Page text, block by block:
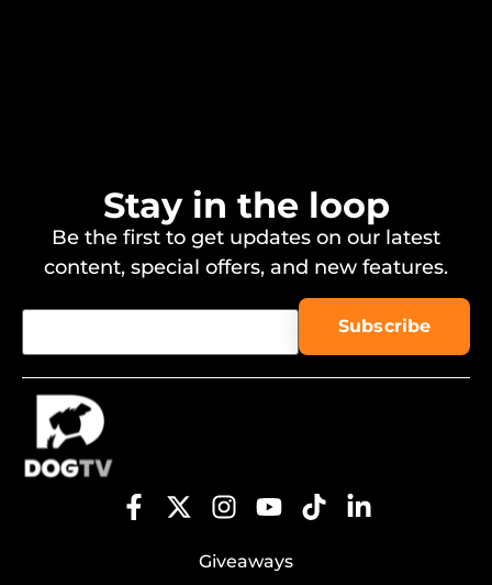
Stay in the loop
Be the first to get updates on our latest
content, special offers, and new features.
Giveaways